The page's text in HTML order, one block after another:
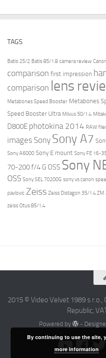
TAGS
Batis 25/2 Batis 85/1.8 camera review
comparison first impression
comparison lens
Metabones Speed Booster Metabones
Speed Booster Ultra Milvus 50/1.4
D800E photokina 2014 RAW
images Sony Sony A7
Sony A6000 Sony E mount Sony FE 16-
70-200 f/4 G OSS Sony
OSS Sony SEL 70200G sony vs canon
pavlovic Zeiss Zeiss Distagon 35/1.4 ZM
zeiss Otus 85/1.4
2015 © Video Velvet 1989 s r.o.,
Republic,
Powered by -
By continuing to use the site,
more information